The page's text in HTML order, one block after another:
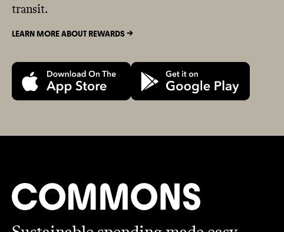
transit.
LEARN MORE ABOUT REWARDS ->